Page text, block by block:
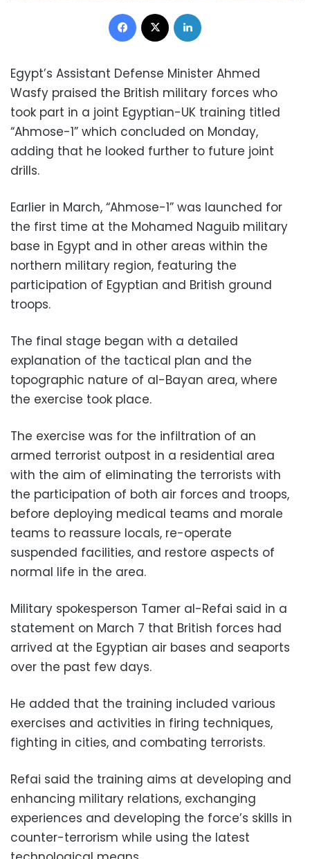
Facebook
Egypt’s Assistant Defense Minister Ahmed
Wasfy praised the British military forces who
took part in a joint Egyptian-UK training titled
“Ahmose-1” which concluded on Monday,
adding that he looked further to future joint
drills.
Earlier in March, “Ahmose-1” was launched for
the first time at the Mohamed Naguib military
base in Egypt and in other areas within the
northern military region, featuring the
participation of Egyptian and British ground
troops.
The final stage began with a detailed
explanation of the tactical plan and the
topographic nature of al-Bayan area, where
the exercise took place.
The exercise was for the infiltration of an
armed terrorist outpost in a residential area
with the aim of eliminating the terrorists with
the participation of both air forces and troops,
before deploying medical teams and morale
teams to reassure locals, re-operate
suspended facilities, and restore aspects of
normal life in the area.
Military spokesperson Tamer al-Refai said in a
statement on March 7 that British forces had
arrived at the Egyptian air bases and seaports
over the past few days.
He added that the training included various
exercises and activities in firing techniques,
fighting in cities, and combating terrorists.
Refai said the training aims at developing and
enhancing military relations, exchanging
experiences and developing the force’s skills in
counter-terrorism while using the latest